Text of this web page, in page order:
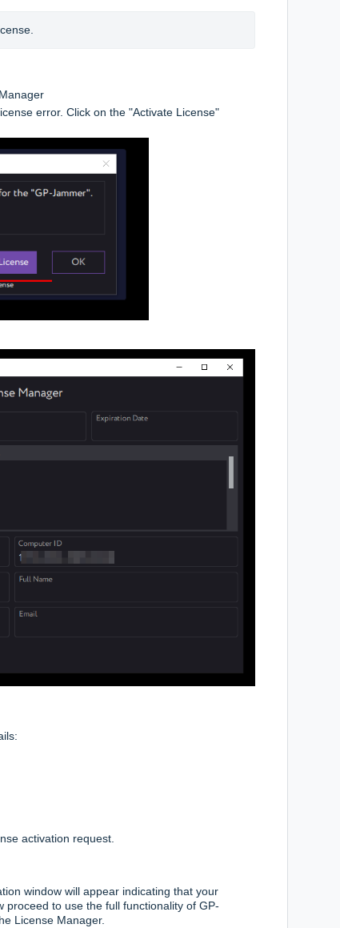
error. Click on the "Activate License"
activation request.
window will appear indicating that your
proceed to use the full functionality of GP-
License Manager.